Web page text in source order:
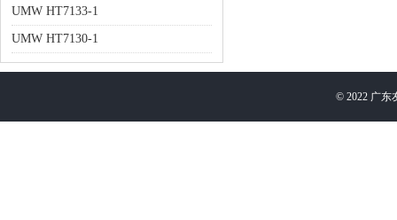
UMW HT7133-1
UMW HT7130-1
© 2022 广东